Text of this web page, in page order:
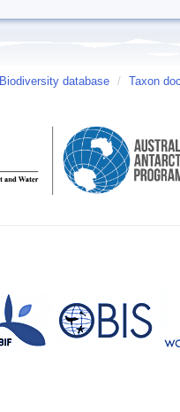
Biodiversity database / Taxon